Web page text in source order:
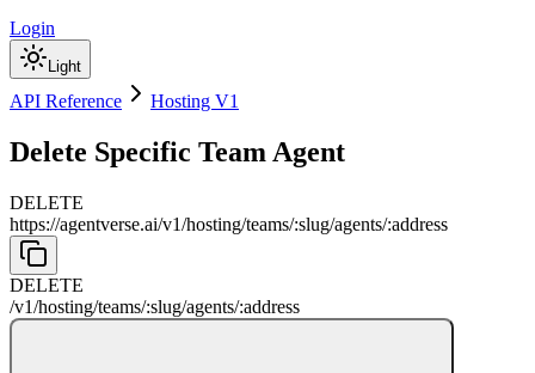
Login
Light
API Reference Hosting V1
Delete Specific Team Agent
DELETE
https://agentverse.ai/v1/hosting/teams/:slug/agents/:address
DELETE
/v1/hosting/teams/:slug/agents/:address